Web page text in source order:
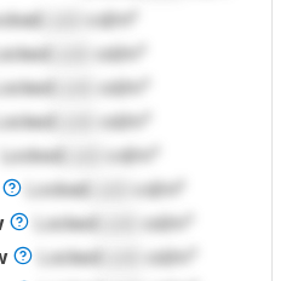
cd/m²
cd/m²
Locked
cd/m²
Locked
cd/m²
Locked
cd/m²
Locked
cd/m²
Locked
cd/m²
Locked
cd/m²